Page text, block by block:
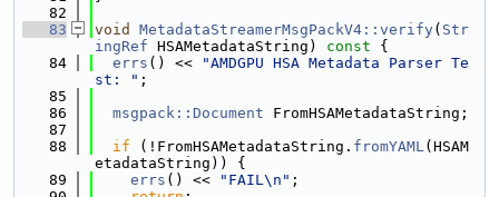
   82
   83
void MetadataStreamerMsgPackV4::verify( Str
ingRef HSAMetadataString) const {
   84
errs () <<
"AMDGPU HSA Metadata Parser Te
st: " ;
   85
   86
msgpack::Document FromHSAMetadataString;
   87
   88
if (!FromHSAMetadataString. fromYAML(HSAM
etadataString)) {
   89
errs () << "FAIL\n" ;